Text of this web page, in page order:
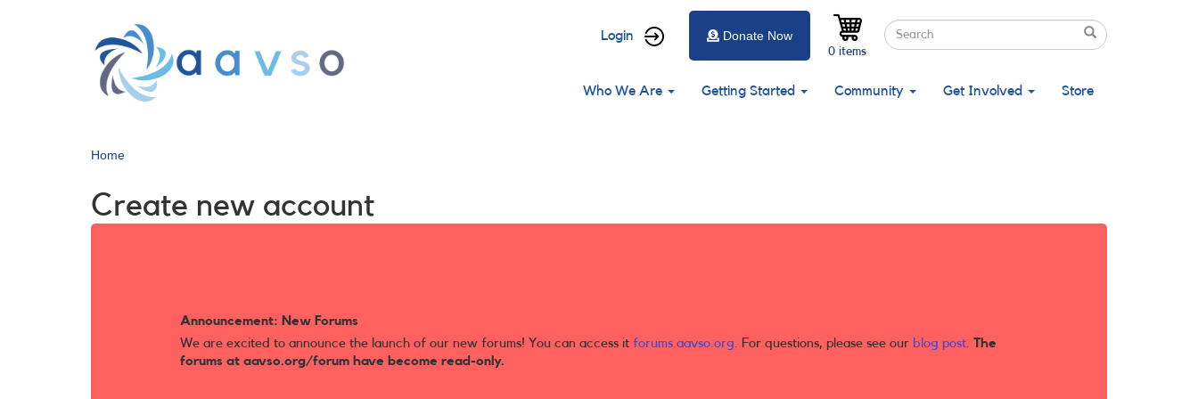
User
menu
Login Search
Search
Search
0 items
Donate Now
Main
Who We Are Getting Started Community Get Involved Store
Home
Create new account
Announcement: New Forums
We are excited to announce the launch of our new forums! You can access it forums.aavso.org. For questions, please see our blog post. The
forums at aavso.org/forum have become read-only.